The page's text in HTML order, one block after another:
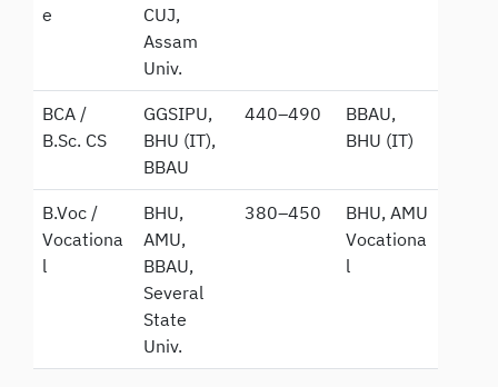
e
CUJ,
Assam
Univ.
BCA /
B.Sc. CS
GGSIPU,
BHU (IT),
BBAU
440–490
BBAU,
BHU (IT)
B.Voc /
Vocationa
l
BHU,
AMU,
BBAU,
Several
State
Univ.
380–450
BHU, AMU
Vocationa
l